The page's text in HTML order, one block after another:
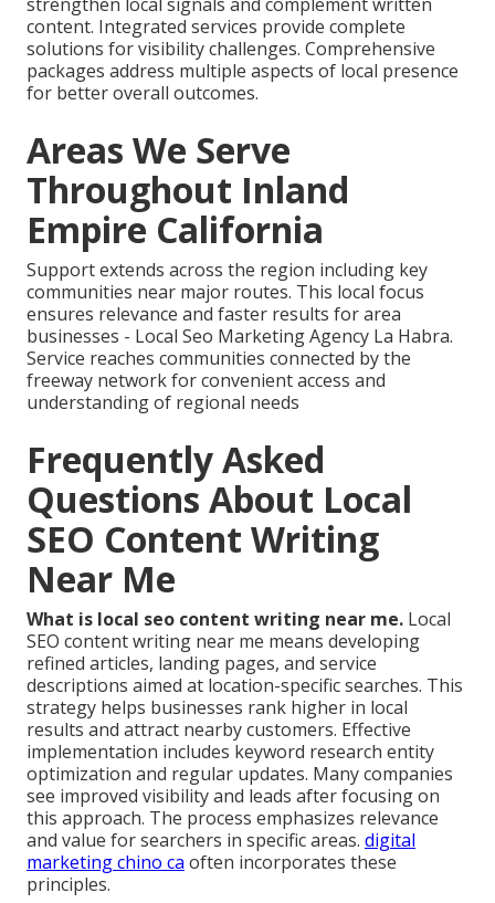
content. Integrated services provide complete
solutions for visibility challenges. Comprehensive
packages address multiple aspects of local presence
for better overall outcomes.
Areas We Serve
Throughout Inland
Empire California
Support extends across the region including key
communities near major routes. This local focus
ensures relevance and faster results for area
businesses - Local Seo Marketing Agency La Habra.
Service reaches communities connected by the
freeway network for convenient access and
understanding of regional needs
Frequently Asked
Questions About Local
SEO Content Writing
Near Me
What is local seo content writing near me. Local
SEO content writing near me means developing
refined articles, landing pages, and service
descriptions aimed at location-specific searches. This
strategy helps businesses rank higher in local
results and attract nearby customers. Effective
implementation includes keyword research entity
optimization and regular updates. Many companies
see improved visibility and leads after focusing on
this approach. The process emphasizes relevance
and value for searchers in specific areas. digital
marketing chino ca often incorporates these
principles.